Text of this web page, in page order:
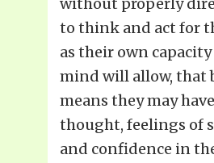
without properly
to think and act for
as their own
mind will allow, that
means they may
thought, feelings of
and confidence in